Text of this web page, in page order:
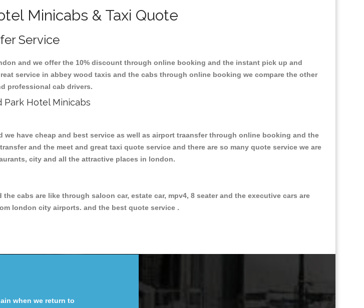
Minicabs & Taxi Quote
Service
and we offer the 10% discount through online booking and the instant pick up and
service in abbey wood taxis and the cabs through online booking we compare the other
professional cab drivers.
Park Hotel Minicabs
have cheap and best service as well as airport traansfer through online booking and the
and the meet and great taxi quote service and there are so many quote service we are
city and all the attractive places in london.
cabs are like through saloon car, estate car, mpv4, 8 seater and the executive cars are
london city airports. and the best quote service .
when we return to
Great Taxi Fare Quote Providers